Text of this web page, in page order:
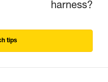
harness?
tips